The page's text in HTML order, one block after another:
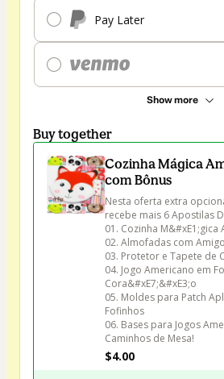
Pay Later
Show more
Buy together
Cozinha Mágica
com Bônus
Nesta oferta extra
recebe mais 6 Apostilas
01. Cozinha
02. Almofadas com
03. Protetor e Tapete de
04. Jogo Americano em
Cora&#xE7;&#xE3;o
05. Moldes para Patch
Fofinhos
06. Bases para Jogos
Caminhos de Mesa!
$4.00